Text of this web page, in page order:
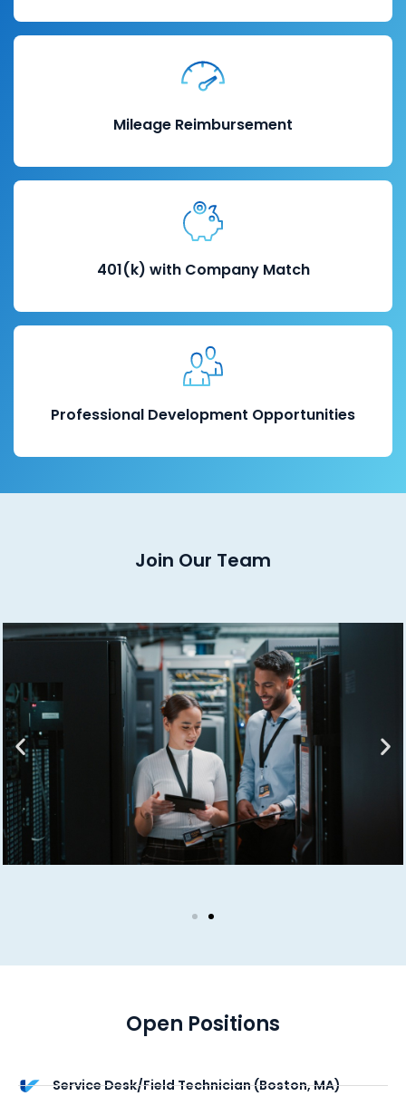
Mileage Reimbursement
401(k) with Company Match
Professional Development Opportunities
Join Our Team
Open Positions
Service Desk/Field Technician (Boston, MA)